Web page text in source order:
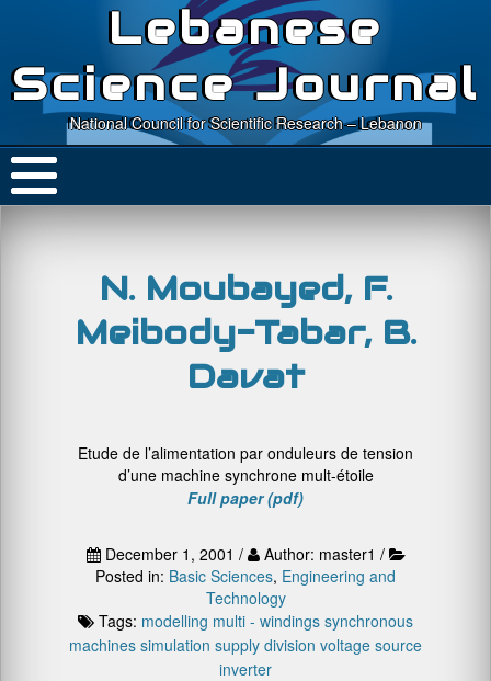
Lebanese
Science Journal
National Council for Scientific Research – Lebanon
N. Moubayed, F.
Meibody-Tabar, B.
Davat
Etude de l’alimentation par onduleurs de tension
d’une machine synchrone mult-étoile
Full paper (pdf)
December 1, 2001 /
Author: master1 /
Posted in: Basic Sciences, Engineering and
Technology
Tags: modelling multi - windings synchronous
machines simulation supply division voltage source
inverter